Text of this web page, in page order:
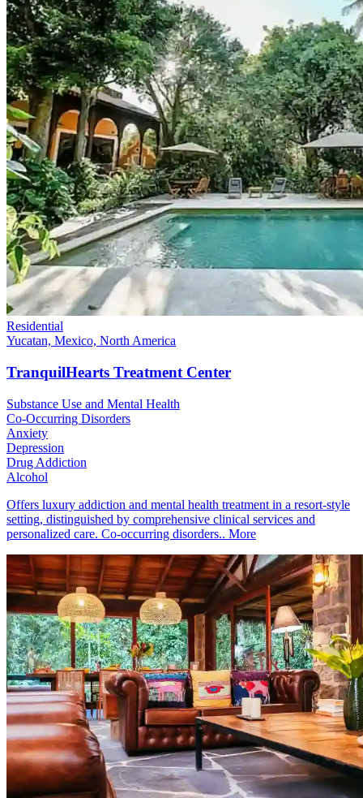
Residential
Yucatan, Mexico, North America
TranquilHearts Treatment Center
Substance Use and Mental Health
Co-Occurring Disorders
Anxiety
Depression
Drug Addiction
Alcohol
Offers luxury addiction and mental health treatment in a resort-style
setting, distinguished by comprehensive clinical services and
personalized care. Co-occurring disorders.. More